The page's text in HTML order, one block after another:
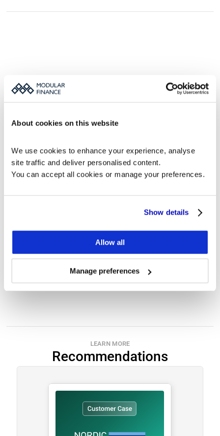
About cookies on this website
We use cookies to enhance your experience, analyse
site traffic and deliver personalised content.
You can accept all cookies or manage your preferences.
Show details
Allow all
Manage preferences
Work e-mail (required)
Phone number
LEARN MORE
Recommendations